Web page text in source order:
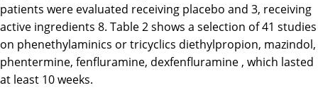
patients were evaluated receiving placebo and 3, receiving
active ingredients 8. Table 2 shows a selection of 41 studies
on phenethylaminics or tricyclics diethylpropion, mazindol,
phentermine, fenfluramine, dexfenfluramine , which lasted
at least 10 weeks.